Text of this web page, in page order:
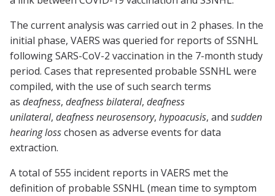
The current analysis was carried out in 2 phases. In the
initial phase, VAERS was queried for reports of SSNHL
following SARS-CoV-2 vaccination in the 7-month study
period. Cases that represented probable SSNHL were
compiled, with the use of such search terms
as deafness, deafness bilateral, deafness
unilateral, deafness neurosensory, hypoacusis, and sudden
hearing losschosen as adverse events for data
extraction.
A total of 555 incident reports in VAERS met the
definition of probable SSNHL (mean time to symptom